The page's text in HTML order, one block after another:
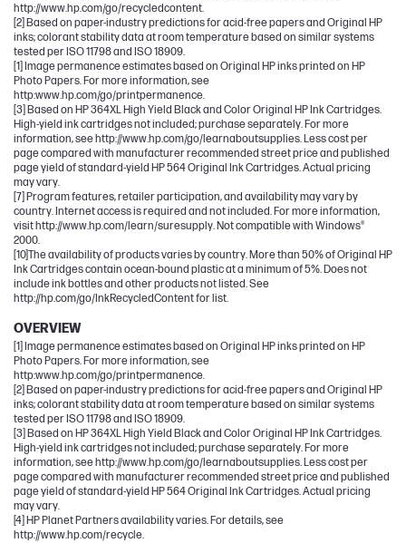
http://www.hp.com/go/recycledcontent.
[2] Based on paper-industry predictions for acid-free papers and Original HP
inks; colorant stability data at room temperature based on similar systems
tested per ISO 11798 and ISO 18909.
[1] Image permanence estimates based on Original HP inks printed on HP
Photo Papers. For more information, see
http:www.hp.com/go/printpermanence.
[3] Based on HP 364XL High Yield Black and Color Original HP Ink Cartridges.
High-yield ink cartridges not included; purchase separately. For more
information, see http://www.hp.com/go/learnaboutsupplies. Less cost per
page compared with manufacturer recommended street price and published
page yield of standard-yield HP 564 Original Ink Cartridges. Actual pricing
may vary.
[7] Program features, retailer participation, and availability may vary by
country. Internet access is required and not included. For more information,
visit http://www.hp.com/learn/suresupply. Not compatible with Windows®
2000.
[10]The availability of products varies by country. More than 50% of Original HP
Ink Cartridges contain ocean-bound plastic at a minimum of 5%. Does not
include ink bottles and other products not listed. See
http://hp.com/go/InkRecycledContent for list.
OVERVIEW
[1] Image permanence estimates based on Original HP inks printed on HP
Photo Papers. For more information, see
http:www.hp.com/go/printpermanence.
[2] Based on paper-industry predictions for acid-free papers and Original HP
inks; colorant stability data at room temperature based on similar systems
tested per ISO 11798 and ISO 18909.
[3] Based on HP 364XL High Yield Black and Color Original HP Ink Cartridges.
High-yield ink cartridges not included; purchase separately. For more
information, see http://www.hp.com/go/learnaboutsupplies. Less cost per
page compared with manufacturer recommended street price and published
page yield of standard-yield HP 564 Original Ink Cartridges. Actual pricing
may vary.
[4] HP Planet Partners availability varies. For details, see
http://www.hp.com/recycle.